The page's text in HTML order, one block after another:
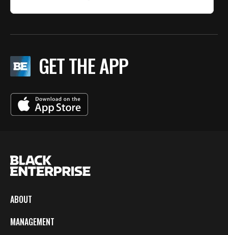
GET THE APP
ABOUT
MANAGEMENT